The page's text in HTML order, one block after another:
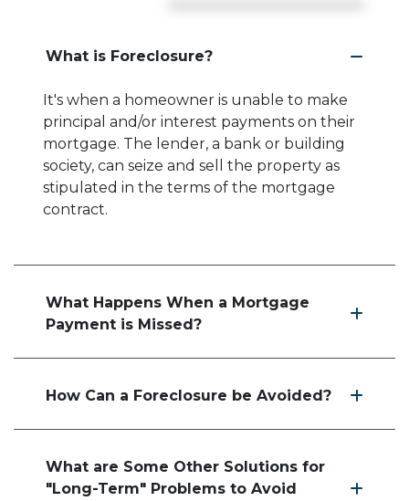
What is Foreclosure?
It's when a homeowner is unable to make
principal and/or interest payments on their
mortgage. The lender, a bank or building
society, can seize and sell the property as
stipulated in the terms of the mortgage
contract.
What Happens When a Mortgage
Payment is Missed?
How Can a Foreclosure be Avoided?
What are Some Other Solutions for
"Long-Term" Problems to Avoid